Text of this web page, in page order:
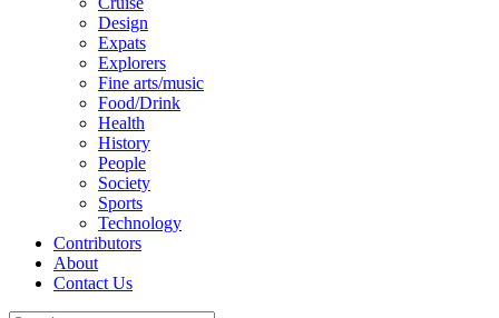
Design
Expats
Explorers
Fine arts/music
Food/Drink
Health
History
People
Society
Sports
Technology
Contributors
About
Contact Us